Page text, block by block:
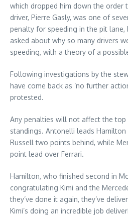
which dropped him down the order
driver, Pierre Gasly, was one of
penalty for speeding in the pit lane,
asked about why so many drivers
speeding, with a theory of a
Following investigations by the
have come back as ‘no further
protested.
Any penalties will not affect the top
standings. Antonelli leads
Russell two points behind, while
point lead over Ferrari.
Hamilton, who finished second in
congratulating Kimi and the
they’ve done it again, they’ve
Kimi’s doing an incredible job